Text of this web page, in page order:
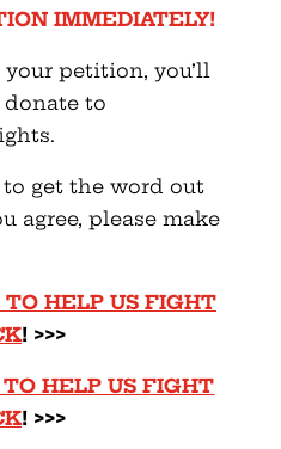
IMMEDIATELY!
your petition, you’ll
donate to
get the word out
agree, please make
HELP US FIGHT
! >>>
HELP US FIGHT
! >>>